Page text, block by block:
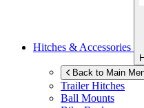
Hitches & Accessories
Back to Main
Trailer Hitches
Ball Mounts